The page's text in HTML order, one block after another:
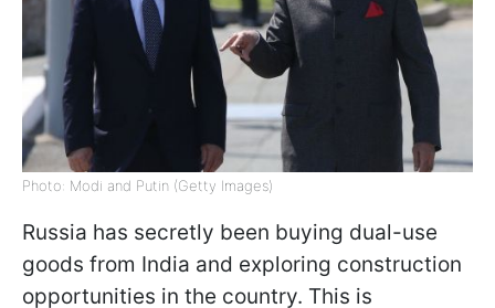
Photo: Modi and Putin (Getty Images)
Russia has secretly been buying dual-use
goods from India and exploring construction
opportunities in the country. This is